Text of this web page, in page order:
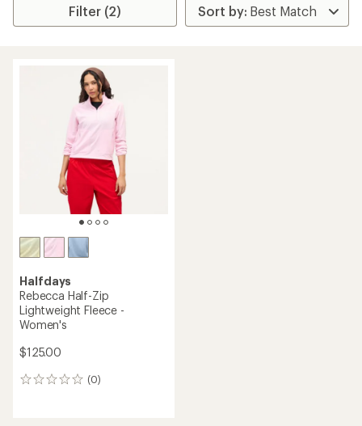
Filter (2)
Halfdays
Rebecca Half-Zip
Lightweight Fleece -
Women's
$125.00
(0)
0